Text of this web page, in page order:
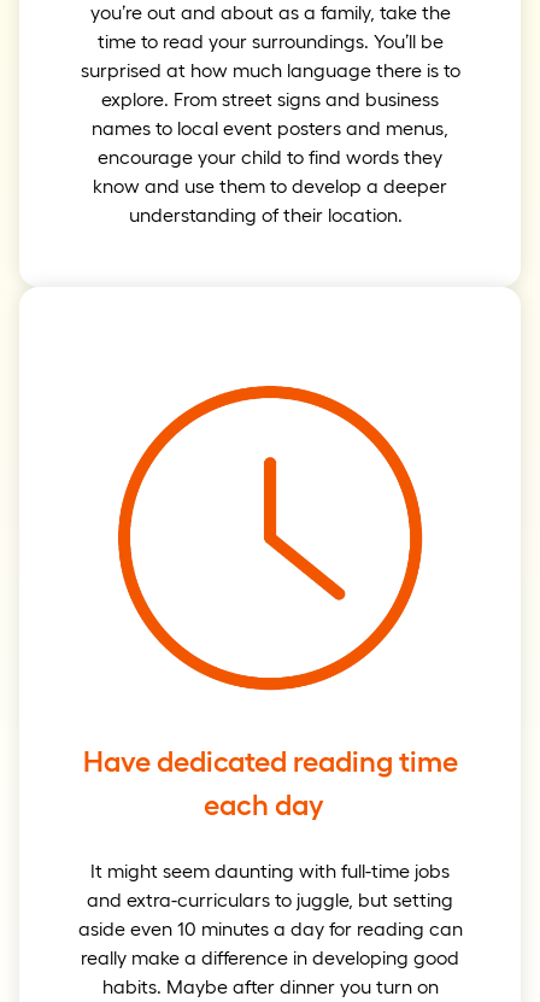
you’re out and about as a family, take the
time to read your surroundings. You’ll be
surprised at how much language there is to
explore. From street signs and business
names to local event posters and menus,
encourage your child to find words they
know and use them to develop a deeper
understanding of their location.
Have dedicated reading time
each day
It might seem daunting with full-time jobs
and extra-curriculars to juggle, but setting
aside even 10 minutes a day for reading can
really make a difference in developing good
habits. Maybe after dinner you turn on